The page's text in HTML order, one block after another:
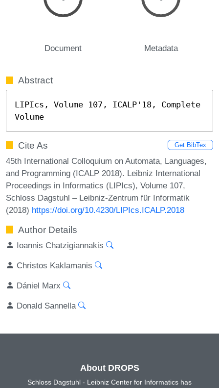
Document Metadata
Abstract
LIPIcs, Volume 107, ICALP'18, Complete
Volume
Cite As Get BibTex
45th International Colloquium on Automata, Languages,
and Programming (ICALP 2018). Leibniz International
Proceedings in Informatics (LIPIcs), Volume 107,
Schloss Dagstuhl – Leibniz-Zentrum für Informatik
(2018) https://doi.org/10.4230/LIPIcs.ICALP.2018
Author Details
Ioannis Chatzigiannakis
Christos Kaklamanis
Dániel Marx
Donald Sannella
About DROPS
Schloss Dagstuhl - Leibniz Center for Informatics has